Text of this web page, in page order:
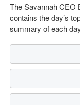
The Savannah CEO
contains the day’s
summary of each